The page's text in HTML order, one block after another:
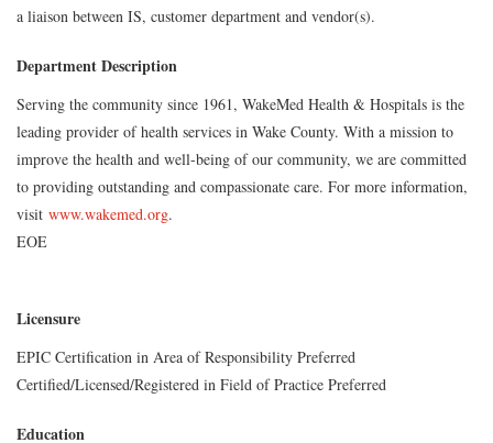
a liaison between IS, customer department and vendor(s).
Department Description
Serving the community since 1961, WakeMed Health & Hospitals is the
leading provider of health services in Wake County. With a mission to
improve the health and well-being of our community, we are committed
to providing outstanding and compassionate care. For more information,
visit www.wakemed.org.
EOE
Licensure
EPIC Certification in Area of Responsibility Preferred
Certified/Licensed/Registered in Field of Practice Preferred
Education